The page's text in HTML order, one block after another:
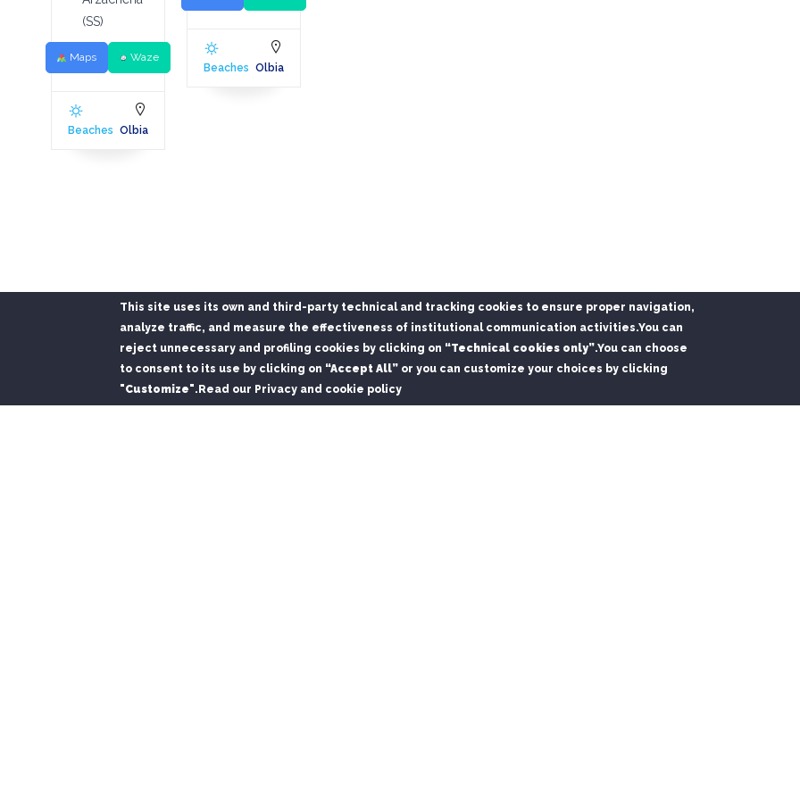
(SS)
Maps Waze
Beaches Olbia
Beaches Olbia
Install the Port of Olbia app
Departures, arrivals and buses in real time · no app store
This site uses its own and third-party technical and tracking cookies to ensure proper navigation,
analyze traffic, and measure the effectiveness of institutional communication activities.You can
reject unnecessary and profiling cookies by clicking on “Technical cookies only”.You can choose
to consent to its use by clicking on “Accept All” or you can customize your choices by clicking
"Customize". Read our Privacy and cookie policy